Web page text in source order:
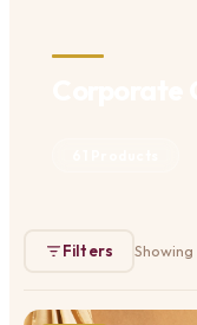
Filters Showing